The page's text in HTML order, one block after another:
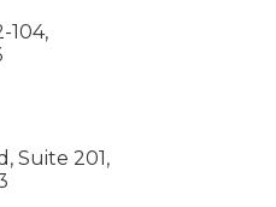
104,
Suite 201,